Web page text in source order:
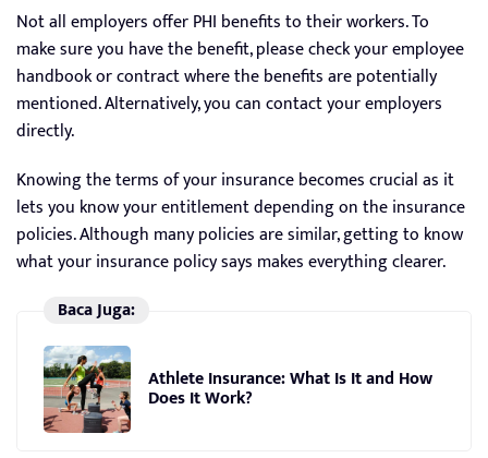
Not all employers offer PHI benefits to their workers. To
make sure you have the benefit, please check your employee
handbook or contract where the benefits are potentially
mentioned. Alternatively, you can contact your employers
directly.
Knowing the terms of your insurance becomes crucial as it
lets you know your entitlement depending on the insurance
policies. Although many policies are similar, getting to know
what your insurance policy says makes everything clearer.
Baca Juga:
Athlete Insurance: What Is It and How
Does It Work?